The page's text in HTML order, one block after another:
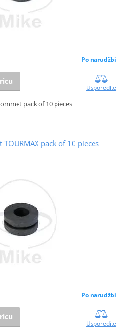
Po narudžbi
Usporedite
pack of 10 pieces
pack of 10 pieces
Po narudžbi
Usporedite